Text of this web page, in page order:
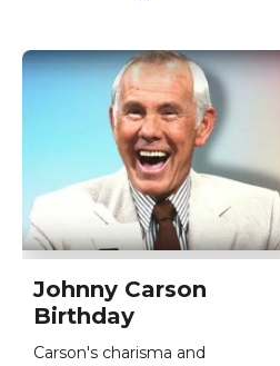
Johnny Carson
Birthday
Carson's charisma and